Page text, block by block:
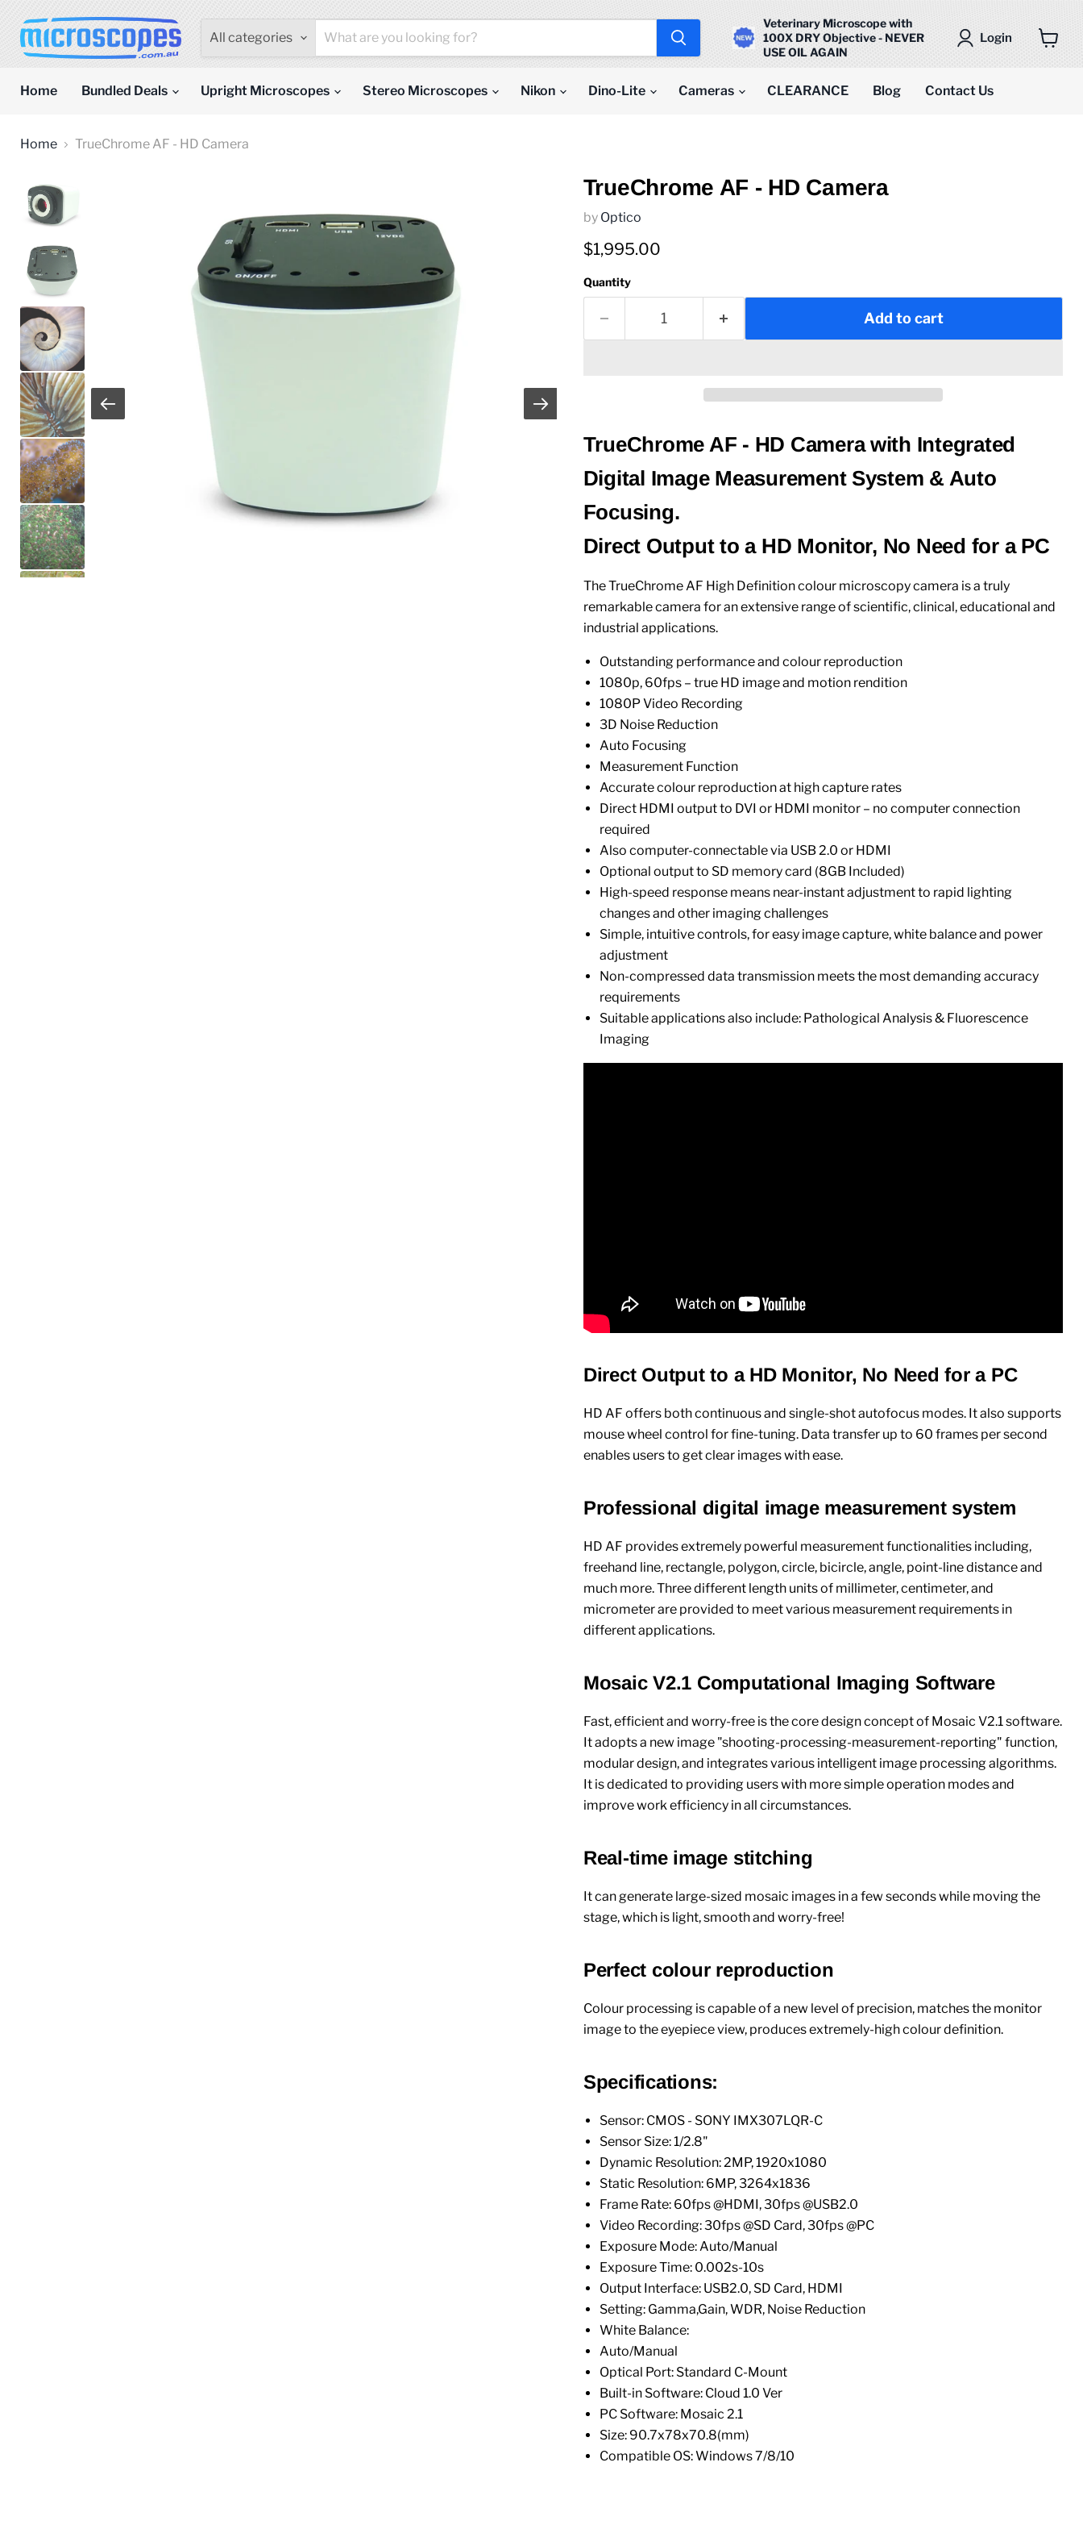
All categories
Veterinary Microscope with
100X DRY Objective - NEVER
USE OIL AGAIN
Login
Home
Bundled Deals Upright Microscopes Stereo Microscopes Nikon Dino-Lite Cameras CLEARANCE Blog Contact Us
Home TrueChrome AF - HD Camera
TrueChrome AF - HD Camera
by Optico
Current price
$1,995.00
Quantity
Add to cart
TrueChrome AF - HD Camera with Integrated
Digital Image Measurement System & Auto
Focusing.
Direct Output to a HD Monitor, No Need for a PC
The TrueChrome AF High Definition colour microscopy camera is a truly
remarkable camera for an extensive range of scientific, clinical, educational and
industrial applications.
Outstanding performance and colour reproduction
1080p, 60fps – true HD image and motion rendition
1080P Video Recording
3D Noise Reduction
Auto Focusing
Measurement Function
Accurate colour reproduction at high capture rates
Direct HDMI output to DVI or HDMI monitor – no computer connection
required
Also computer-connectable via USB 2.0 or HDMI
Optional output to SD memory card (8GB Included)
High-speed response means near-instant adjustment to rapid lighting
changes and other imaging challenges
Simple, intuitive controls, for easy image capture, white balance and power
adjustment
Non-compressed data transmission meets the most demanding accuracy
requirements
Suitable applications also include: Pathological Analysis & Fluorescence
Imaging
Direct Output to a HD Monitor, No Need for a PC
HD AF offers both continuous and single-shot autofocus modes. It also supports
mouse wheel control for fine-tuning. Data transfer up to 60 frames per second
enables users to get clear images with ease.
Professional digital image measurement system
HD AF provides extremely powerful measurement functionalities including,
freehand line, rectangle, polygon, circle, bicircle, angle, point-line distance and
much more. Three different length units of millimeter, centimeter, and
micrometer are provided to meet various measurement requirements in
different applications.
Mosaic V2.1 Computational Imaging Software
Fast, efficient and worry-free is the core design concept of Mosaic V2.1 software.
It adopts a new image "shooting-processing-measurement-reporting" function,
modular design, and integrates various intelligent image processing algorithms.
It is dedicated to providing users with more simple operation modes and
improve work efficiency in all circumstances.
Real-time image stitching
It can generate large-sized mosaic images in a few seconds while moving the
stage, which is light, smooth and worry-free!
Perfect colour reproduction
Colour processing is capable of a new level of precision, matches the monitor
image to the eyepiece view, produces extremely-high colour definition.
Specifications:
Sensor: CMOS - SONY IMX307LQR-C
Sensor Size: 1/2.8"
Dynamic Resolution: 2MP, 1920x1080
Static Resolution: 6MP, 3264x1836
Frame Rate: 60fps @HDMI, 30fps @USB2.0
Video Recording: 30fps @SD Card, 30fps @PC
Exposure Mode: Auto/Manual
Exposure Time: 0.002s-10s
Output Interface: USB2.0, SD Card, HDMI
Setting: Gamma,Gain, WDR, Noise Reduction
White Balance:
Auto/Manual
Optical Port: Standard C-Mount
Built-in Software: Cloud 1.0 Ver
PC Software: Mosaic 2.1
Size: 90.7x78x70.8(mm)
Compatible OS: Windows 7/8/10